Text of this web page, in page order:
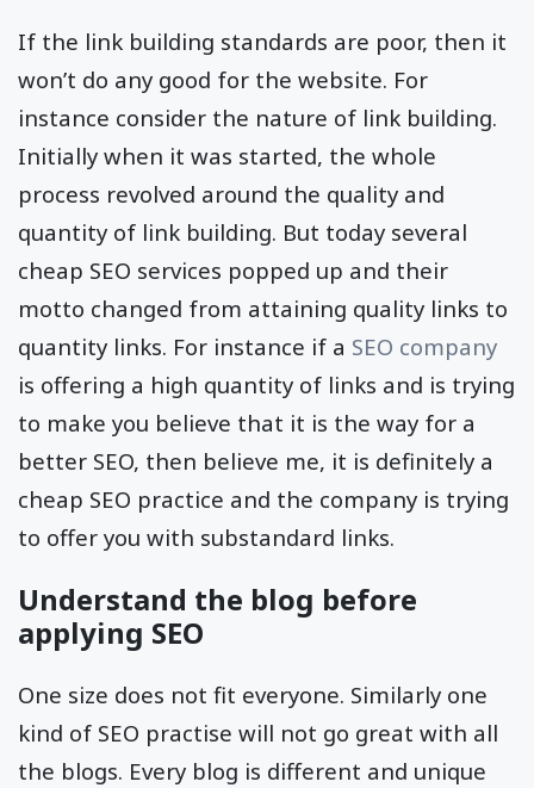
If the link building standards are poor, then it
won’t do any good for the website. For
instance consider the nature of link building.
Initially when it was started, the whole
process revolved around the quality and
quantity of link building. But today several
cheap SEO services popped up and their
motto changed from attaining quality links to
quantity links. For instance if a SEO company
is offering a high quantity of links and is trying
to make you believe that it is the way for a
better SEO, then believe me, it is definitely a
cheap SEO practice and the company is trying
to offer you with substandard links.
Understand the blog before
applying SEO
One size does not fit everyone. Similarly one
kind of SEO practise will not go great with all
the blogs. Every blog is different and unique